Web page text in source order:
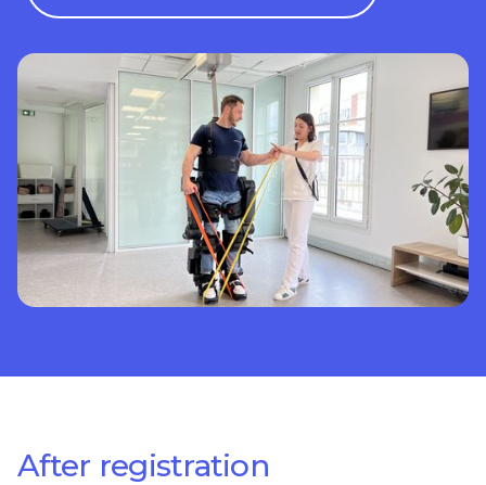
After registration